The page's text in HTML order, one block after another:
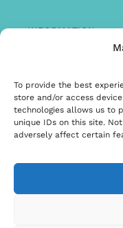
To provide the best
store and/or access
technologies allows us to
unique IDs on this site.
adversely affect certain
INFORMATION
Warranty &
General Terms
Privacy Policy